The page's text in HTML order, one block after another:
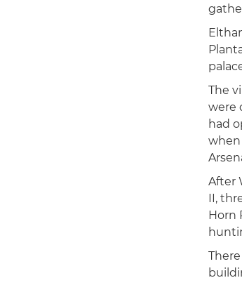
The
were
had
when
After
II,
Horn